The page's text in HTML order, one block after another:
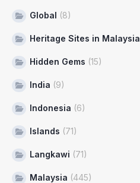
Global (8)
Heritage Sites in Malaysia
Hidden Gems (15)
India (9)
Indonesia (6)
Islands (71)
Langkawi (71)
Malaysia (445)